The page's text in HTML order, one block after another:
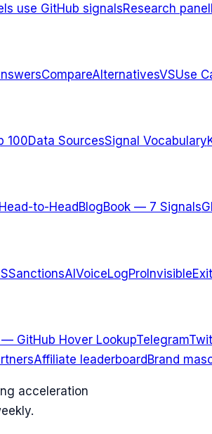
use GitHub signalsResearch panel
CompareAlternativesVSUse
100Data SourcesSignal Vocabulary
Head-to-Head BlogBook — 7 Signals
SanctionsAIVoiceLogProInvisibleExit
GitHub Hover LookupTelegram
Affiliate leaderboardBrand
acceleration